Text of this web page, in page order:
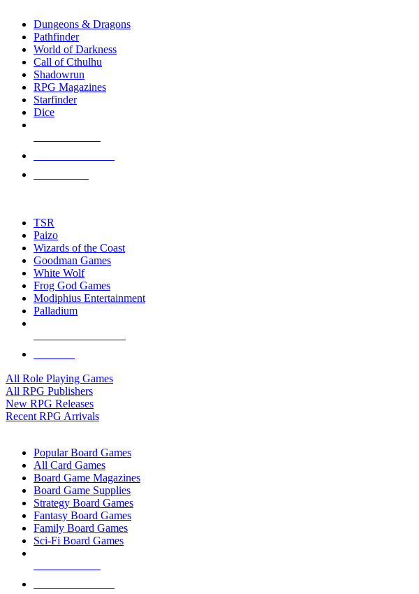
selected
touch
Dungeons & Dragons
Pathfinder
World of Darkness
Call of Cthulhu
Shadowrun
RPG Magazines
Starfinder
Dice
TSR
Paizo
Wizards of the Coast
Goodman Games
White Wolf
Frog God Games
Modiphius Entertainment
Palladium
All Role Playing Games
All RPG Publishers
New RPG Releases
Recent RPG Arrivals
Popular Board Games
All Card Games
Board Game Magazines
Board Game Supplies
Strategy Board Games
Fantasy Board Games
Family Board Games
Sci-Fi Board Games